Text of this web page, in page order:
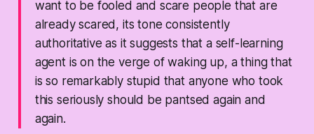
want to be fooled and scare people that are
already scared, its tone consistently
authoritative as it suggests that a self-learning
agent is on the verge of waking up, a thing that
is so remarkably stupid that anyone who took
this seriously should be pantsed again and
again.